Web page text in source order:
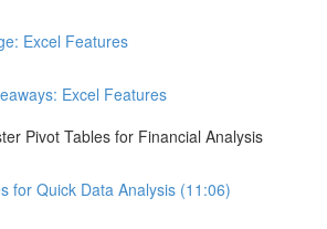
Excel Features
Excel Features
Pivot Tables for Financial Analysis
for Quick Data Analysis (11:06)